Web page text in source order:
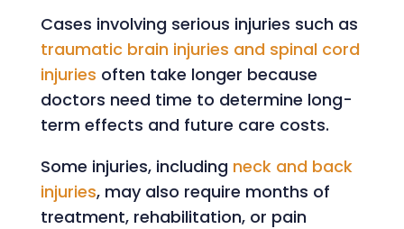
Cases involving serious injuries such as
traumatic brain injuries and spinal cord
injuries often take longer because
doctors need time to determine long-
term effects and future care costs.
Some injuries, including neck and back
injuries, may also require months of
treatment, rehabilitation, or pain